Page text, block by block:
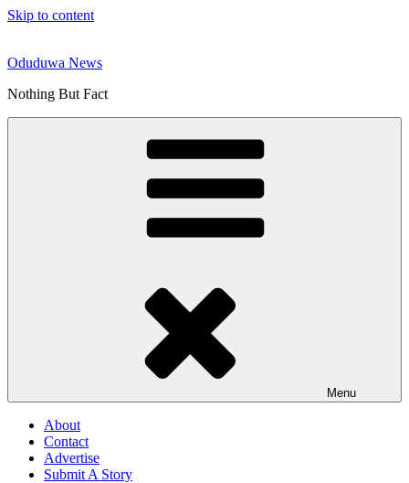
Skip to content
Oduduwa News
Nothing But Fact
Menu
About
Contact
Advertise
Submit A Story